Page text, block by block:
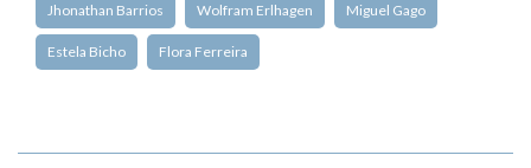
Jhonathan Barrios Wolfram Erlhagen Miguel Gago
Estela Bicho Flora Ferreira